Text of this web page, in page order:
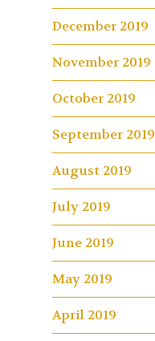
December 2019
November 2019
October 2019
September 2019
August 2019
July 2019
June 2019
May 2019
April 2019